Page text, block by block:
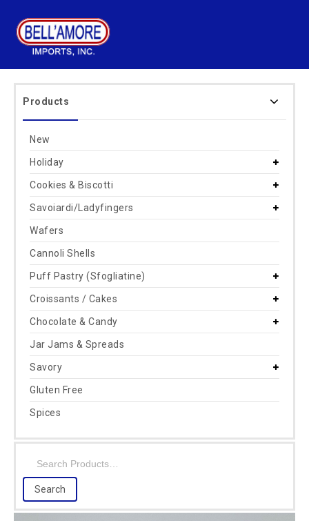
Products
New
Holiday
Cookies & Biscotti
Savoiardi/Ladyfingers
Wafers
Cannoli Shells
Puff Pastry (Sfogliatine)
Croissants / Cakes
Chocolate & Candy
Jar Jams & Spreads
Savory
Gluten Free
Spices